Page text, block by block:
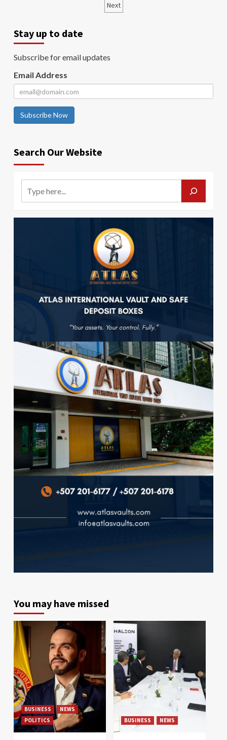
Next
Stay up to date
Subscribe for email updates
Email Address
Subscribe Now
Search Our Website
You may have missed
BUSINESS
NEWS
POLITICS
BUSINESS NEWS